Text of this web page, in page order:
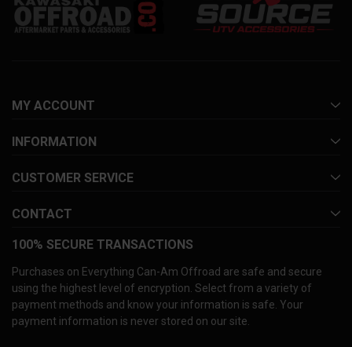
MY ACCOUNT
INFORMATION
CUSTOMER SERVICE
CONTACT
100% SECURE TRANSACTIONS
Purchases on Everything Can-Am Offroad are safe and secure
using the highest level of encryption. Select from a variety of
payment methods and know your information is safe. Your
payment information is never stored on our site.